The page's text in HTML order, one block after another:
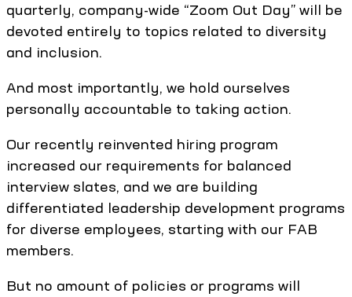
quarterly, company-wide “Zoom Out Day” will be
devoted entirely to topics related to diversity
and inclusion.
And most importantly, we hold ourselves
personally accountable to taking action.
Our recently reinvented hiring program
increased our requirements for balanced
interview slates, and we are building
differentiated leadership development programs
for diverse employees, starting with our FAB
members.
But no amount of policies or programs will